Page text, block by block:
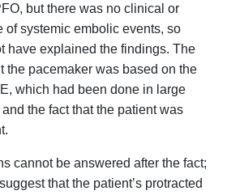
but there was no clinical or
of systemic embolic events, so
have explained the findings. The
the pacemaker was based on the
which had been done in large
the fact that the patient was
cannot be answered after the fact;
that the patient’s protracted